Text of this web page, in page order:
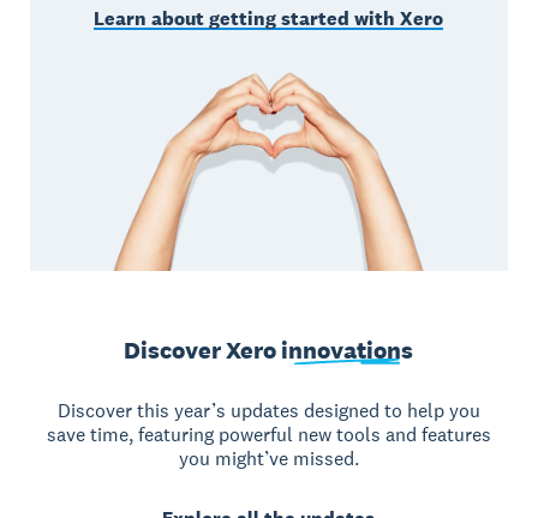
Learn about getting started with Xero
Discover Xeroinnovations
Discover this year’s updates designed to help you
save time, featuring powerful new tools and features
you might’ve missed.